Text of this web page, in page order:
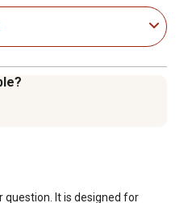
question. It is designed for